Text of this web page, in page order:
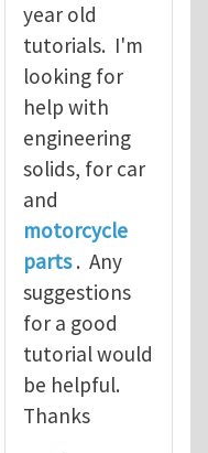
year old
tutorials. I'm
looking for
help with
engineering
solids, for car
and
motorcycle
parts. Any
suggestions
for a good
tutorial would
be helpful.
Thanks